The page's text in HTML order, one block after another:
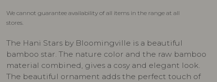
We cannot guarantee availability of all items in the range at all
stores.
The Hani Stars by Bloomingville is a beautiful
bamboo star. The nature color and the raw bamboo
material combined, gives a cosy and elegant look.
The beautiful ornament adds the perfect touch of